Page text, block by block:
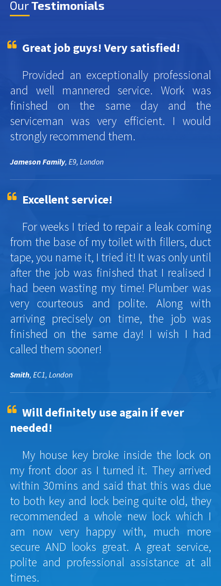
OurTestimonials
Great job guys! Very satisfied!
Provided an exceptionally professional
and well mannered service. Work was
finished on the same day and the
serviceman was very efficient. I would
strongly recommend them.
Jameson Family, E9, London
Excellent service!
For weeks I tried to repair a leak coming
from the base of my toilet with fillers, duct
tape, you name it, I tried it! It was only until
after the job was finished that I realised I
had been wasting my time! Plumber was
very courteous and polite. Along with
arriving precisely on time, the job was
finished on the same day! I wish I had
called them sooner!
Smith, EC1, London
Will definitely use again if ever
needed!
My house key broke inside the lock on
my front door as I turned it. They arrived
within 30mins and said that this was due
to both key and lock being quite old, they
recommended a whole new lock which I
am now very happy with, much more
secure AND looks great. A great service,
polite and professional assistance at all
times.